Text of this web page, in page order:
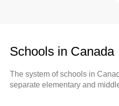
Schools in Canada
The system of schools in
separate elementary and